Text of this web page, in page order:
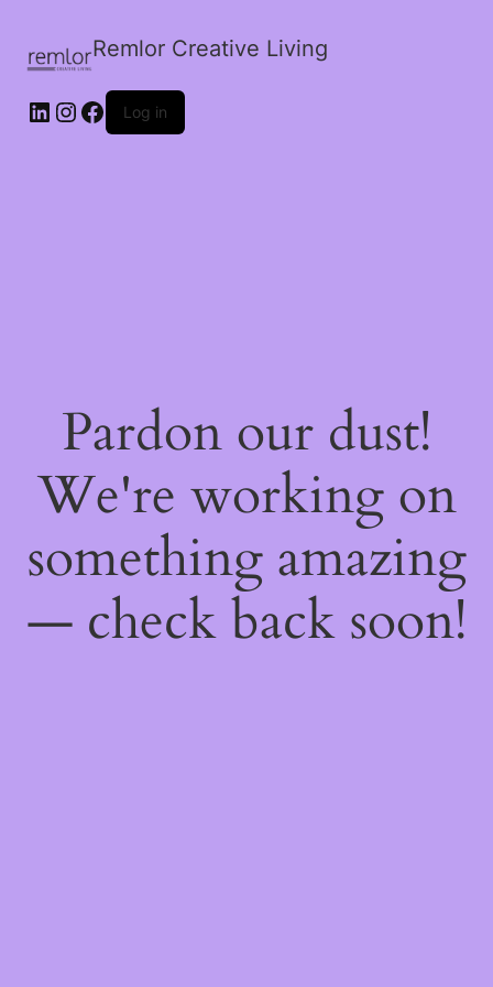
Remlor Creative Living
LinkedIn
Instagram
Facebook
Log in
Pardon our dust!
We're working on
something amazing
— check back soon!